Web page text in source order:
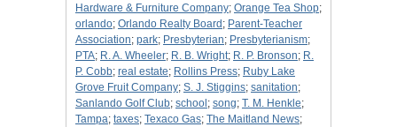
Hardware & Furniture Company; Orange Tea Shop;
orlando; Orlando Realty Board ; Parent-Teacher
Association; park; Presbyterian; Presbyterianism;
PTA; R. A. Wheeler; R. B. Wright; R. P. Bronson; R.
P. Cobb; real estate; Rollins Press; Ruby Lake
Grove Fruit Company; S. J. Stiggins; sanitation;
Sanlando Golf Club; school ; song; T. M. Henkle;
Tampa; taxes; Texaco Gas; The Maitland News;